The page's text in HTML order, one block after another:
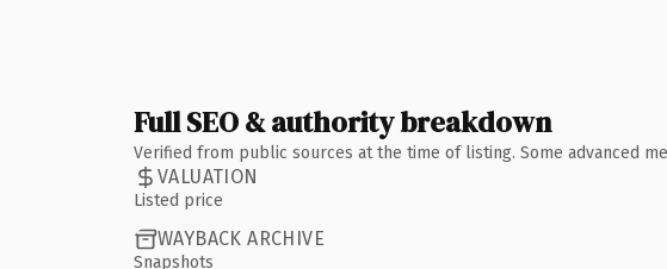
Full SEO & authority breakdown
Verified from public sources at the time of listing. Some advanced
VALUATION
Listed price
WAYBACK ARCHIVE
Snapshots